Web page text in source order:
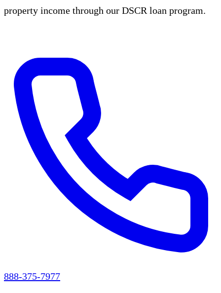
property income through our DSCR loan program.
888-375-7977